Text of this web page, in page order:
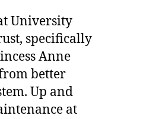
University
specifically
Anne
better
Up and
at